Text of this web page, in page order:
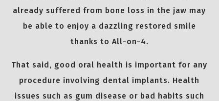
already suffered from bone loss in the jaw may
be able to enjoy a dazzling restored smile
thanks to All-on-4.
That said, good oral health is important for any
procedure involving dental implants. Health
issues such as gum disease or bad habits such